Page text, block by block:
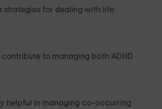
strategies for dealing with life
to managing both ADHD
helpful in managing co-occurring